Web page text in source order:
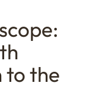
to the